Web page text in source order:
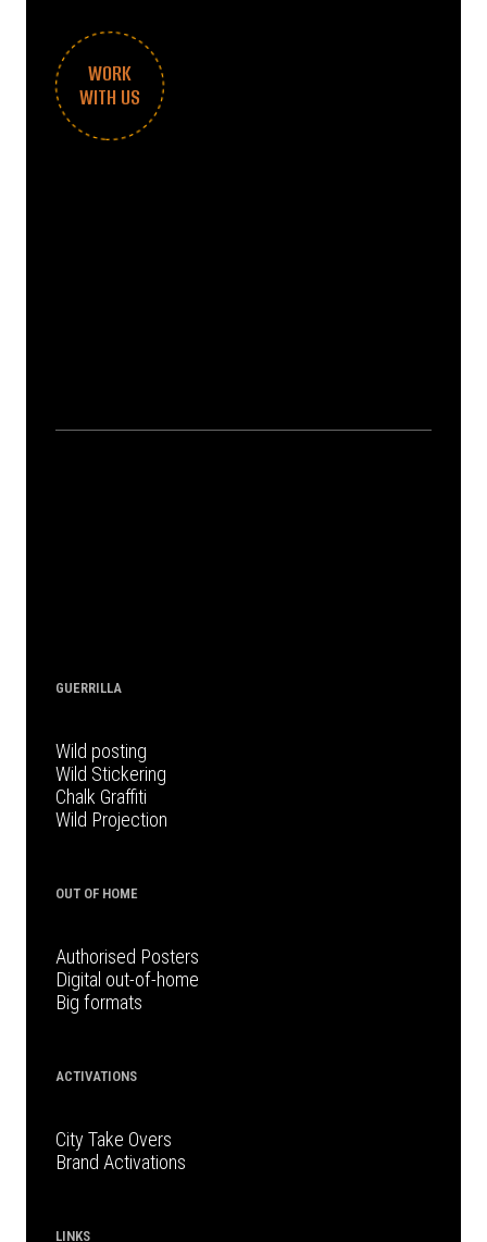
WORK
WITH US
GUERRILLA
Wild posting
Wild Stickering
Chalk Graffiti
Wild Projection
OUT OF HOME
Authorised Posters
Digital out-of-home
Big formats
ACTIVATIONS
City Take Overs
Brand Activations
LINKS